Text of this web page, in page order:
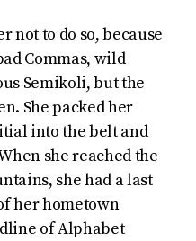
not to do so, because
Commas, wild
Semikoli, but the
She packed her
into the belt and
she reached the
she had a last
her hometown
of Alphabet